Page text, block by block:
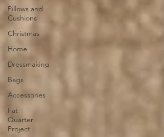
Pillows and
Cushions
Christmas
Home
Dressmaking
Bags
Accessories
Fat
Quarter
Project